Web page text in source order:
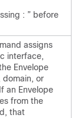
: ” before
assigns
interface,
Envelope
domain, or
an Envelope
from the
that